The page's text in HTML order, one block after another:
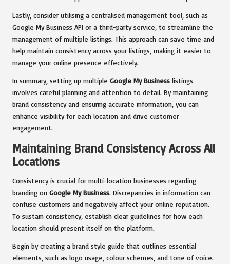
Lastly, consider utilising a centralised management tool, such as
Google My Business API or a third-party service, to streamline the
management of multiple listings. This approach can save time and
help maintain consistency across your listings, making it easier to
manage your online presence effectively.
In summary, setting up multiple Google My Business listings
involves careful planning and attention to detail. By maintaining
brand consistency and ensuring accurate information, you can
enhance visibility for each location and drive customer
engagement.
Maintaining Brand Consistency Across All
Locations
Consistency is crucial for multi-location businesses regarding
branding on Google My Business. Discrepancies in information can
confuse customers and negatively affect your online reputation.
To sustain consistency, establish clear guidelines for how each
location should present itself on the platform.
Begin by creating a brand style guide that outlines essential
elements, such as logo usage, colour schemes, and tone of voice.